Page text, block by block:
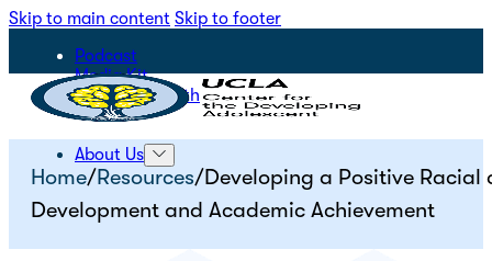
Skip to main content Skip to footer
Podcast
Media Kit
STEPS for Youth
About Us
Home/Resources/Developing a Positive
Development and Academic Achievement